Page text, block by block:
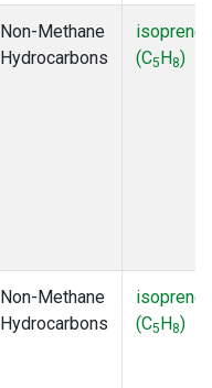
Non-Methane
Hydrocarbons
isoprene
(C5H8)
Non-Methane
Hydrocarbons
isoprene
(C5H8)